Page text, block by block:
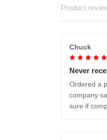
Product
Chuck
Never
Ordered a
company
sure if